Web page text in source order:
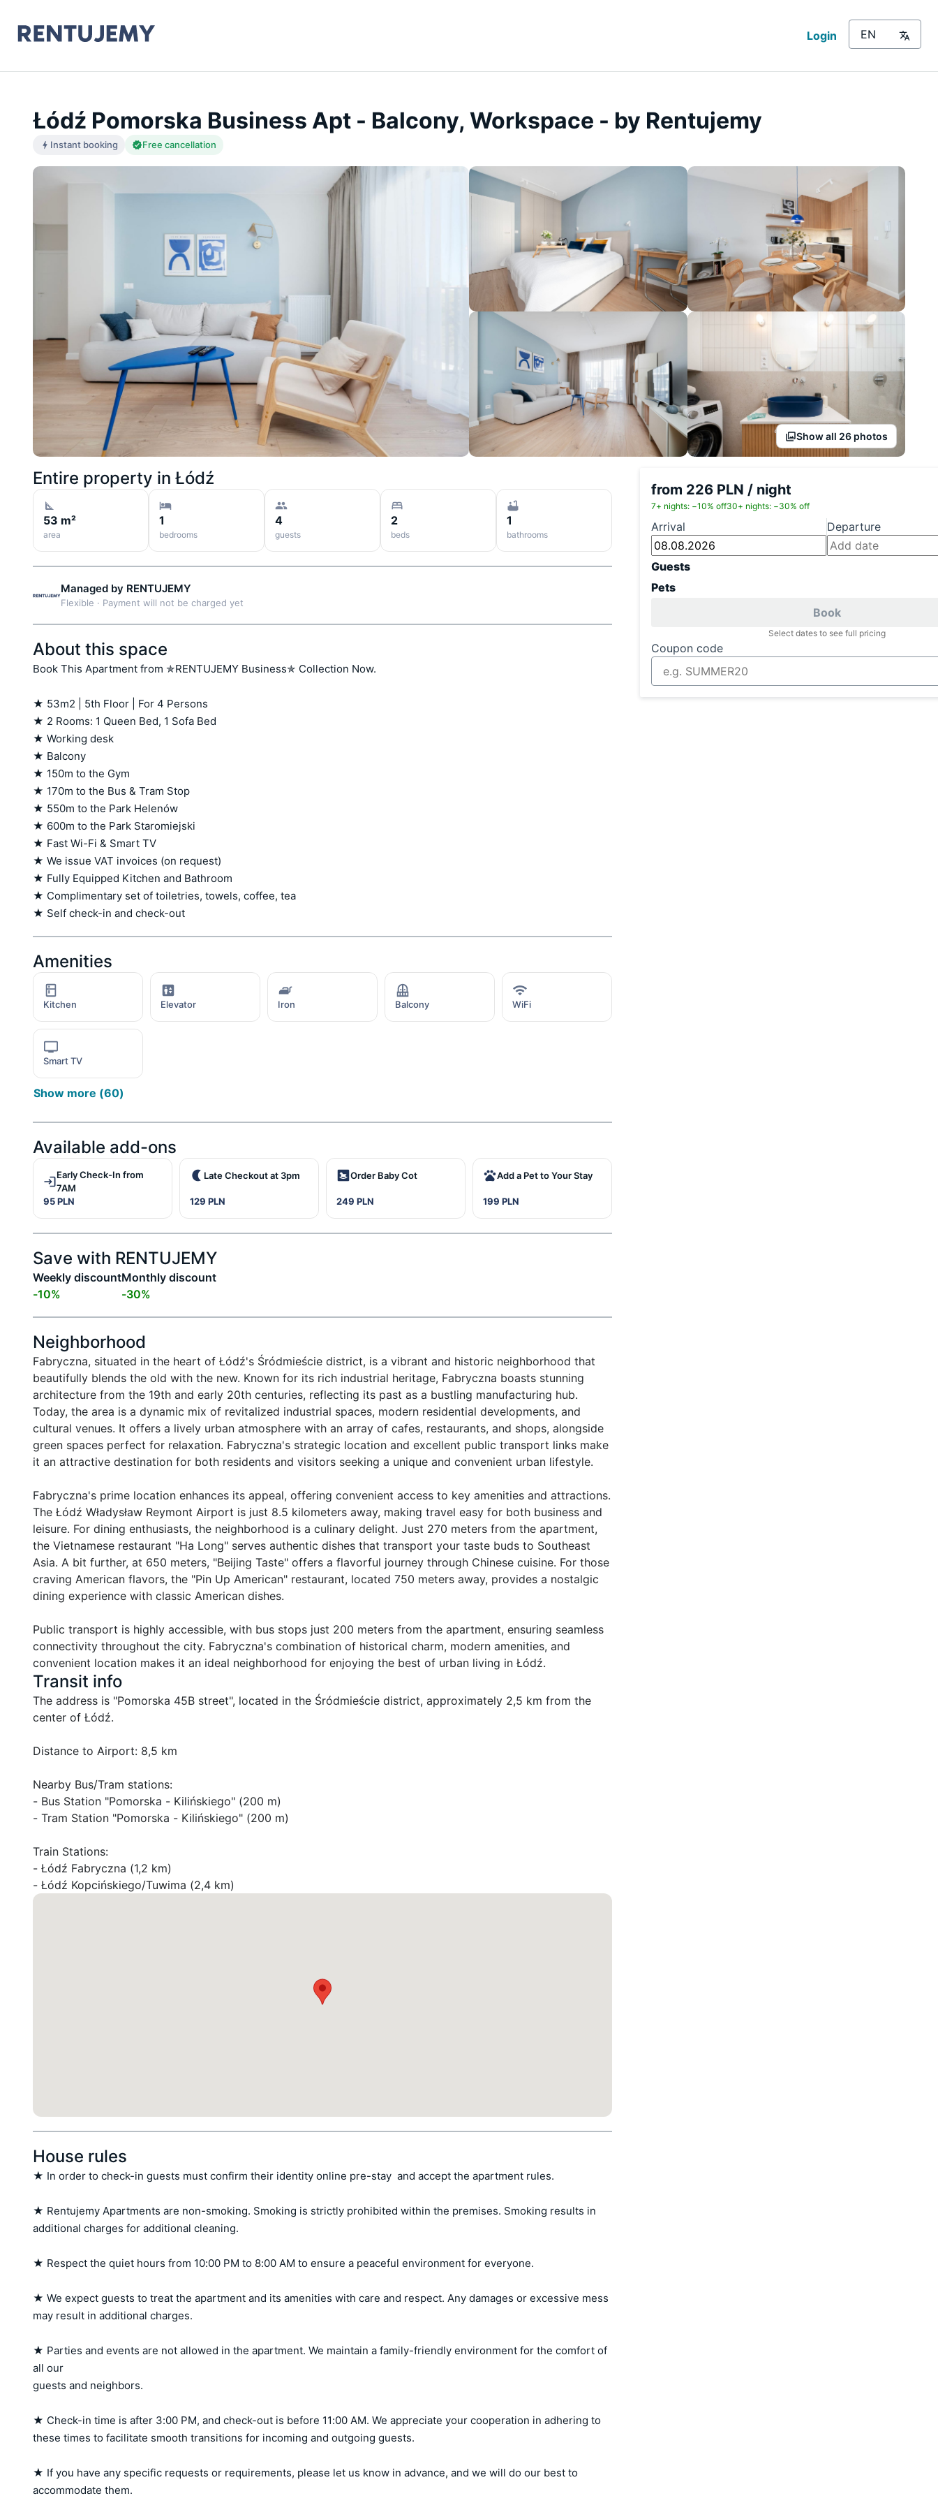
Login
Łódź Pomorska Business Apt - Balcony, Workspace - by Rentujemy
Instant booking Free cancellation
Show all 26 photos
Entire property in Łódź
53 m²
area
1
bedrooms
4
guests
2
beds
1
bathrooms
Managed by RENTUJEMY
Flexible · Payment will not be charged yet
About this space
Book This Apartment from ✯RENTUJEMY Business✯ Collection Now.
★ 53m2 | 5th Floor | For 4 Persons
★ 2 Rooms: 1 Queen Bed, 1 Sofa Bed
★ Working desk
★ Balcony
★ 150m to the Gym
★ 170m to the Bus & Tram Stop
★ 550m to the Park Helenów
★ 600m to the Park Staromiejski
★ Fast Wi-Fi & Smart TV
★ We issue VAT invoices (on request)
★ Fully Equipped Kitchen and Bathroom
★ Complimentary set of toiletries, towels, coffee, tea
★ Self check-in and check-out
Amenities
Kitchen Elevator Iron Balcony WiFi
Smart TV
Show more (60)
Available add-ons
Early Check-In from
7AM
95 PLN
Late Checkout at 3pm
129 PLN
Order Baby Cot
249 PLN
Add a Pet to Your Stay
199 PLN
Save with RENTUJEMY
Weekly discount
-10%
Monthly discount
-30%
Neighborhood
Fabryczna, situated in the heart of Łódź's Śródmieście district, is a vibrant and historic neighborhood that
beautifully blends the old with the new. Known for its rich industrial heritage, Fabryczna boasts stunning
architecture from the 19th and early 20th centuries, reflecting its past as a bustling manufacturing hub.
Today, the area is a dynamic mix of revitalized industrial spaces, modern residential developments, and
cultural venues. It offers a lively urban atmosphere with an array of cafes, restaurants, and shops, alongside
green spaces perfect for relaxation. Fabryczna's strategic location and excellent public transport links make
it an attractive destination for both residents and visitors seeking a unique and convenient urban lifestyle.
Fabryczna's prime location enhances its appeal, offering convenient access to key amenities and attractions.
The Łódź Władysław Reymont Airport is just 8.5 kilometers away, making travel easy for both business and
leisure. For dining enthusiasts, the neighborhood is a culinary delight. Just 270 meters from the apartment,
the Vietnamese restaurant "Ha Long" serves authentic dishes that transport your taste buds to Southeast
Asia. A bit further, at 650 meters, "Beijing Taste" offers a flavorful journey through Chinese cuisine. For those
craving American flavors, the "Pin Up American" restaurant, located 750 meters away, provides a nostalgic
dining experience with classic American dishes.
Public transport is highly accessible, with bus stops just 200 meters from the apartment, ensuring seamless
connectivity throughout the city. Fabryczna's combination of historical charm, modern amenities, and
convenient location makes it an ideal neighborhood for enjoying the best of urban living in Łódź.
Transit info
The address is "Pomorska 45B street", located in the Śródmieście district, approximately 2,5 km from the
center of Łódź.
Distance to Airport: 8,5 km
Nearby Bus/Tram stations:
- Bus Station "Pomorska - Kilińskiego" (200 m)
- Tram Station "Pomorska - Kilińskiego" (200 m)
Train Stations:
- Łódź Fabryczna (1,2 km)
- Łódź Kopcińskiego/Tuwima (2,4 km)
House rules
★ In order to check-in guests must confirm their identity online pre-stay  and accept the apartment rules.
★ Rentujemy Apartments are non-smoking. Smoking is strictly prohibited within the premises. Smoking results in
additional charges for additional cleaning.
★ Respect the quiet hours from 10:00 PM to 8:00 AM to ensure a peaceful environment for everyone.
★ We expect guests to treat the apartment and its amenities with care and respect. Any damages or excessive mess
may result in additional charges.
★ Parties and events are not allowed in the apartment. We maintain a family-friendly environment for the comfort of
all our
guests and neighbors.
★ Check-in time is after 3:00 PM, and check-out is before 11:00 AM. We appreciate your cooperation in adhering to
these times to facilitate smooth transitions for incoming and outgoing guests.
★ If you have any specific requests or requirements, please let us know in advance, and we will do our best to
accommodate them.
from 226 PLN / night
7+ nights: −10% off30+ nights: −30% off
Arrival Departure
Guests
Pets
Book
Select dates to see full pricing
Coupon code